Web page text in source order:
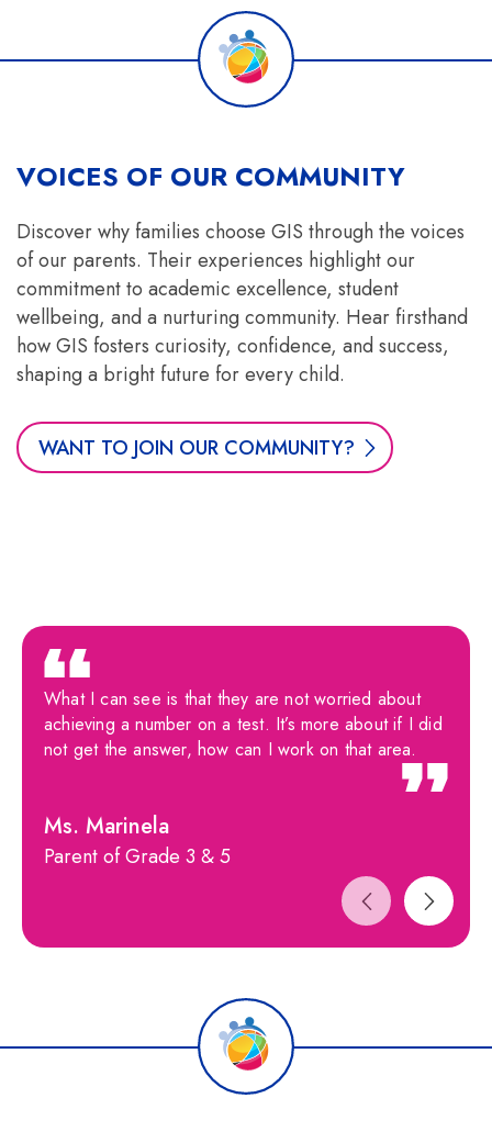
VOICES OF OUR COMMUNITY
Discover why families choose GIS through the voices
of our parents. Their experiences highlight our
commitment to academic excellence, student
wellbeing, and a nurturing community. Hear firsthand
how GIS fosters curiosity, confidence, and success,
shaping a bright future for every child.
WANT TO JOIN OUR COMMUNITY?
What I can see is that they are not worried about
achieving a number on a test. It’s more about if I did
not get the answer, how can I work on that area.
Ms. Marinela
Parent of Grade 3 & 5